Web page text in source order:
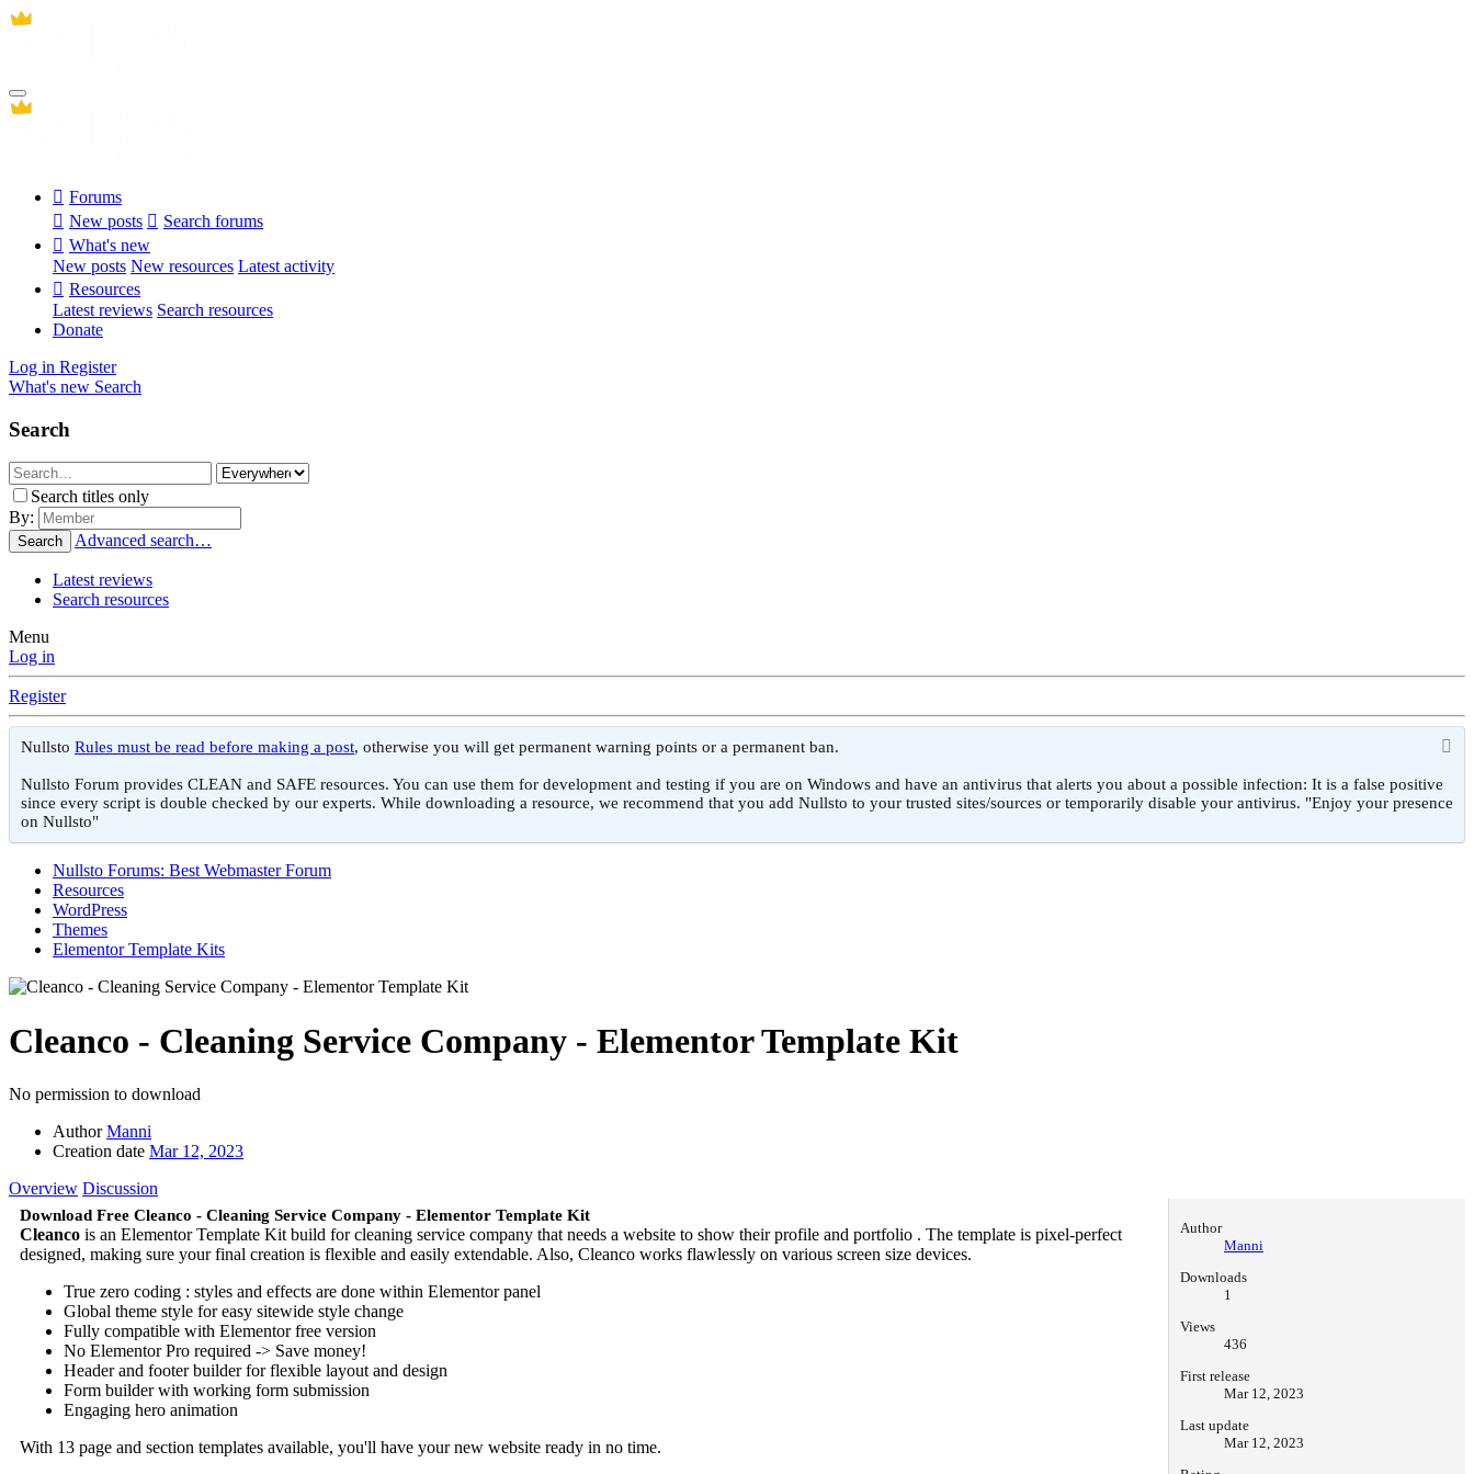
Forums
New posts
Search forums
What's new
New posts New resources Latest activity
Resources
Latest reviews Search resources
Donate
Log in Register
What's new Search
Search
Search titles only
By:
Search Advanced search…
Latest reviews
Search resources
Menu
Log in
Register
Nullsto Rules must be read before making a post, otherwise you will get permanent warning points or a permanent ban.
Nullsto Forum provides CLEAN and SAFE resources. You can use them for development and testing if you are on Windows and have an antivirus that alerts you about a possible infection: It is a false positive
since every script is double checked by our experts. While downloading a resource, we recommend that you add Nullsto to your trusted sites/sources or temporarily disable your antivirus. "Enjoy your presence
on Nullsto"
Nullsto Forums: Best Webmaster Forum
Resources
WordPress
Themes
Elementor Template Kits
Cleanco - Cleaning Service Company - Elementor Template Kit
No permission to download
Author Manni
Creation date Mar 12, 2023
Overview Discussion
Download Free Cleanco - Cleaning Service Company - Elementor Template Kit
Cleanco is an Elementor Template Kit build for cleaning service company that needs a website to show their profile and portfolio . The template is pixel-perfect
designed, making sure your final creation is flexible and easily extendable. Also, Cleanco works flawlessly on various screen size devices.
True zero coding : styles and effects are done within Elementor panel
Global theme style for easy sitewide style change
Fully compatible with Elementor free version
No Elementor Pro required -> Save money!
Header and footer builder for flexible layout and design
Form builder with working form submission
Engaging hero animation
With 13 page and section templates available, you'll have your new website ready in no time.
Author
Manni
Downloads
1
Views
436
First release
Mar 12, 2023
Last update
Mar 12, 2023